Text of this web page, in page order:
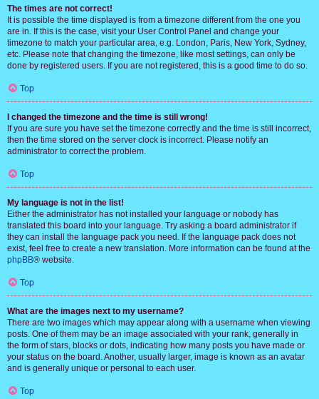
The times are not correct!
It is possible the time displayed is from a timezone different from the one you
are in. If this is the case, visit your User Control Panel and change your
timezone to match your particular area, e.g. London, Paris, New York, Sydney,
etc. Please note that changing the timezone, like most settings, can only be
done by registered users. If you are not registered, this is a good time to do so.
Top
I changed the timezone and the time is still wrong!
If you are sure you have set the timezone correctly and the time is still incorrect,
then the time stored on the server clock is incorrect. Please notify an
administrator to correct the problem.
Top
My language is not in the list!
Either the administrator has not installed your language or nobody has
translated this board into your language. Try asking a board administrator if
they can install the language pack you need. If the language pack does not
exist, feel free to create a new translation. More information can be found at the
phpBB® website.
Top
What are the images next to my username?
There are two images which may appear along with a username when viewing
posts. One of them may be an image associated with your rank, generally in
the form of stars, blocks or dots, indicating how many posts you have made or
your status on the board. Another, usually larger, image is known as an avatar
and is generally unique or personal to each user.
Top